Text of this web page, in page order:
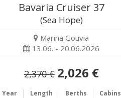
Bavaria Cruiser 37
(Sea Hope)
Marina Gouvia
13.06. - 20.06.2026
2,370 € 2,026 €
Year Length Berths Cabins